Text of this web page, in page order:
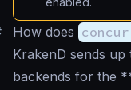
How does
KrakenD sends up
backends for the